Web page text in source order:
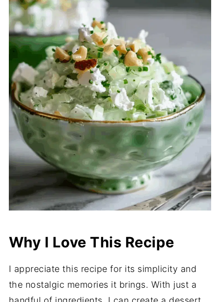
Why I Love This Recipe
I appreciate this recipe for its simplicity and
the nostalgic memories it brings. With just a